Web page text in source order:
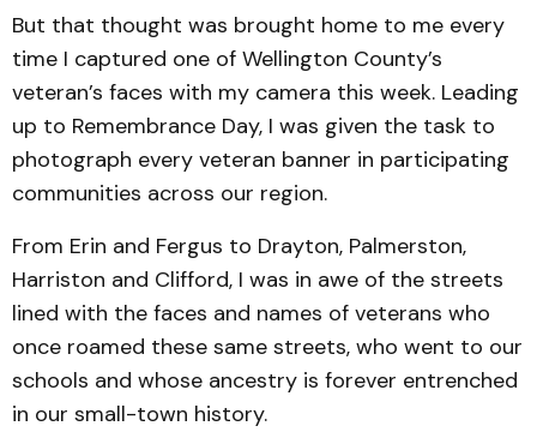
But that thought was brought home to me every
time I captured one of Wellington County’s
veteran’s faces with my camera this week. Leading
up to Remembrance Day, I was given the task to
photograph every veteran banner in participating
communities across our region.
From Erin and Fergus to Drayton, Palmerston,
Harriston and Clifford, I was in awe of the streets
lined with the faces and names of veterans who
once roamed these same streets, who went to our
schools and whose ancestry is forever entrenched
in our small-town history.